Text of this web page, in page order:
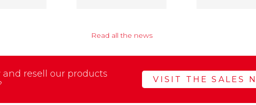
Read all the news
resell our products
VISIT THE SALES